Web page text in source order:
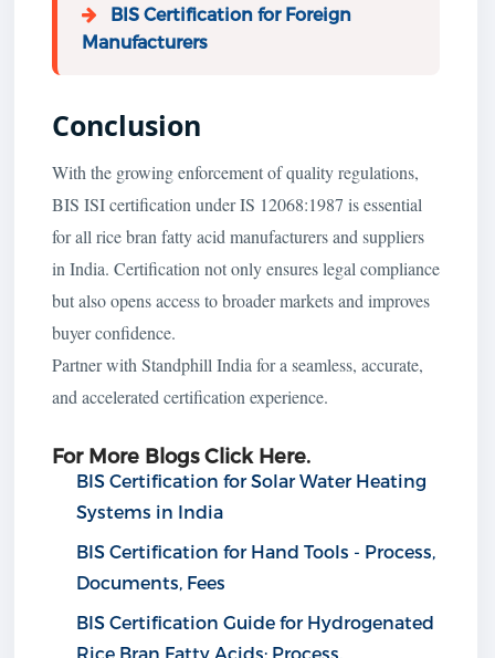
BIS Certification for Foreign
Manufacturers
Conclusion
With the growing enforcement of quality regulations,
BIS ISI certification under IS 12068:1987 is essential
for all rice bran fatty acid manufacturers and suppliers
in India. Certification not only ensures legal compliance
but also opens access to broader markets and improves
buyer confidence.
Partner with Standphill India for a seamless, accurate,
and accelerated certification experience.
For More Blogs Click Here.
BIS Certification for Solar Water Heating
Systems in India
BIS Certification for Hand Tools - Process,
Documents, Fees
BIS Certification Guide for Hydrogenated
Rice Bran Fatty Acids: Process,